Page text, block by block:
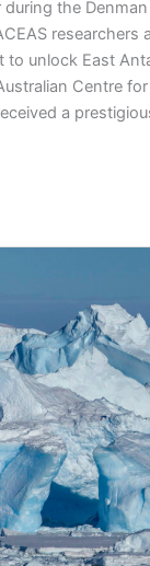
the
researchers
to unlock East
Centre
a